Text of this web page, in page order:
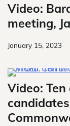
Video:
meeting,
January 15, 2023
Video: